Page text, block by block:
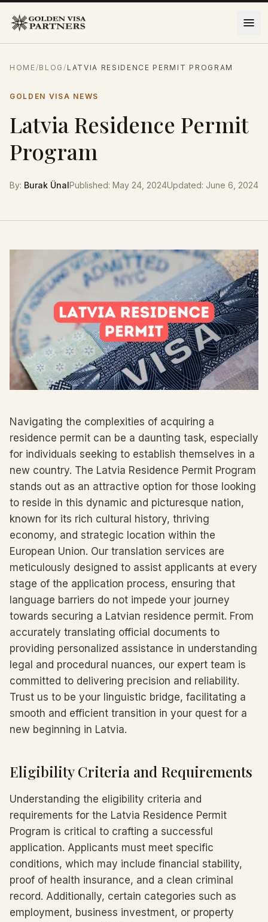
HOME/BLOG/ LATVIA RESIDENCE PERMIT PROGRAM
GOLDEN VISA NEWS
Latvia Residence Permit
Program
By: Burak ÜnalPublished: May 24, 2024Updated: June 6, 2024
Navigating the complexities of acquiring a
residence permit can be a daunting task, especially
for individuals seeking to establish themselves in a
new country. The Latvia Residence Permit Program
stands out as an attractive option for those looking
to reside in this dynamic and picturesque nation,
known for its rich cultural history, thriving
economy, and strategic location within the
European Union. Our translation services are
meticulously designed to assist applicants at every
stage of the application process, ensuring that
language barriers do not impede your journey
towards securing a Latvian residence permit. From
accurately translating official documents to
providing personalized assistance in understanding
legal and procedural nuances, our expert team is
committed to delivering precision and reliability.
Trust us to be your linguistic bridge, facilitating a
smooth and efficient transition in your quest for a
new beginning in Latvia.
Eligibility Criteria and Requirements
Understanding the eligibility criteria and
requirements for the Latvia Residence Permit
Program is critical to crafting a successful
application. Applicants must meet specific
conditions, which may include financial stability,
proof of health insurance, and a clean criminal
record. Additionally, certain categories such as
employment, business investment, or property